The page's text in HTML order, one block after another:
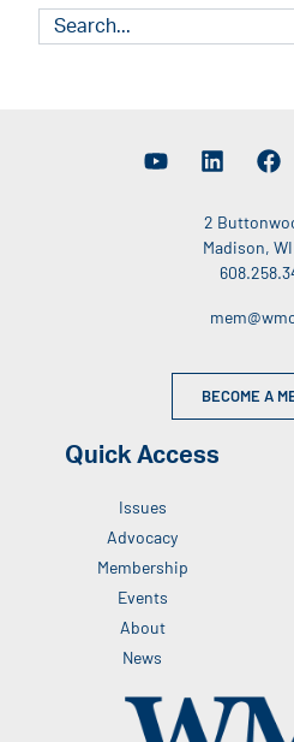
2
Madison, WI
BECOME A
Quick Access
Issues
Advocacy
Membership
Events
About
News